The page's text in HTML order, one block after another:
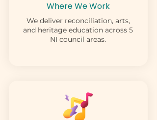
Where We Work
We deliver reconciliation, arts,
and heritage education across 5
NI council areas.